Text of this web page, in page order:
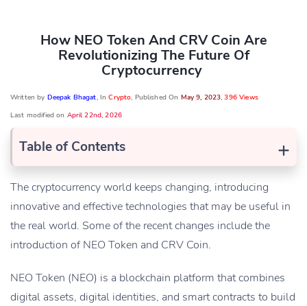
How NEO Token And CRV Coin Are
Revolutionizing The Future Of
Cryptocurrency
Written by Deepak Bhagat, InCrypto, Published On May 9, 2023,396 Views
Last modified on April 22nd, 2026
+
Table of Contents
The cryptocurrency world keeps changing, introducing
innovative and effective technologies that may be useful in
the real world. Some of the recent changes include the
introduction of NEO Token and CRV Coin.
NEO Token (NEO) is a blockchain platform that combines
digital assets, digital identities, and smart contracts to build